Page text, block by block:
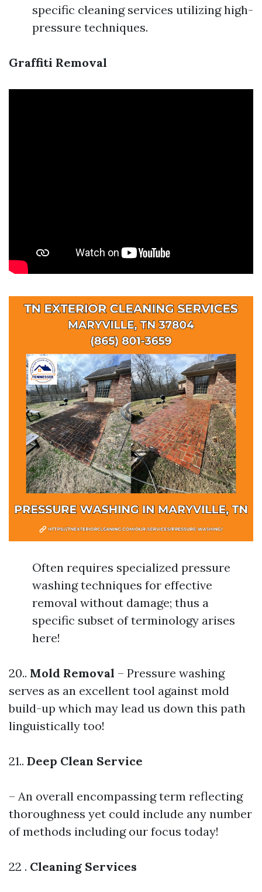
specific cleaning services utilizing high-
pressure techniques.
Graffiti Removal
Often requires specialized pressure
washing techniques for effective
removal without damage; thus a
specific subset of terminology arises
here!
20.. Mold Removal – Pressure washing
serves as an excellent tool against mold
build-up which may lead us down this path
linguistically too!
21.. Deep Clean Service
– An overall encompassing term reflecting
thoroughness yet could include any number
of methods including our focus today!
22 . Cleaning Services